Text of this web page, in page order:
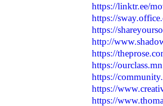
https://linktr.ee/
https://
https://
http://
https://
https://
https://
https://
https://